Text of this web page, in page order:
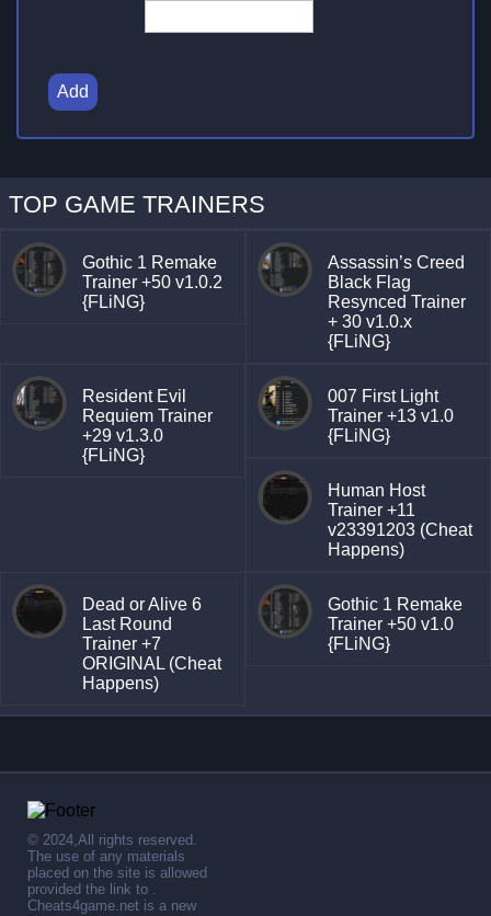
Add
TOP GAME TRAINERS
Gothic 1 Remake
Trainer +50 v1.0.2
{FLiNG}
Assassin’s Creed
Black Flag
Resynced Trainer
+ 30 v1.0.x
{FLiNG}
Resident Evil
Requiem Trainer
+29 v1.3.0
{FLiNG}
007 First Light
Trainer +13 v1.0
{FLiNG}
Human Host
Trainer +11
v23391203 (Cheat
Happens)
Dead or Alive 6
Last Round
Trainer +7
ORIGINAL (Cheat
Happens)
Gothic 1 Remake
Trainer +50 v1.0
{FLiNG}
© 2024,All rights reserved.
The use of any materials
placed on the site is allowed
provided the link to .
Cheats4game.net is a new